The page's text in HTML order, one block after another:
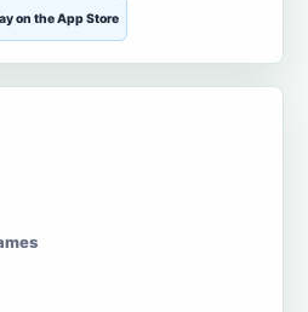
on the App Store